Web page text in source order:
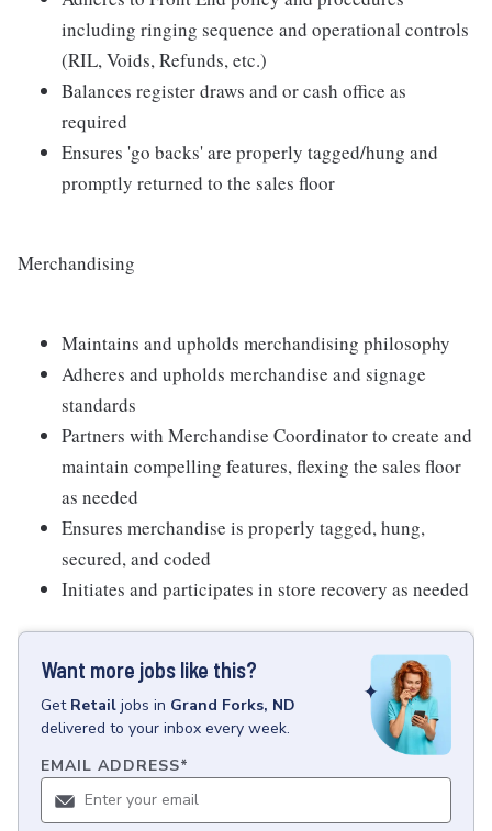
including ringing sequence and operational controls
(RIL, Voids, Refunds, etc.)
Balances register draws and or cash office as
required
Ensures 'go backs' are properly tagged/hung and
promptly returned to the sales floor
Merchandising
Maintains and upholds merchandising philosophy
Adheres and upholds merchandise and signage
standards
Partners with Merchandise Coordinator to create and
maintain compelling features, flexing the sales floor
as needed
Ensures merchandise is properly tagged, hung,
secured, and coded
Initiates and participates in store recovery as needed
Want more jobs like this?
Get Retail jobs in Grand Forks, ND
delivered to your inbox every week.
EMAIL ADDRESS*